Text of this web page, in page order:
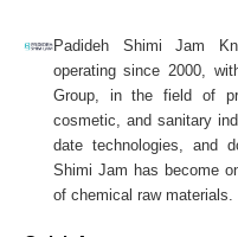
Padideh Shimi Jam
operating since 2000,
Group, in the field of
cosmetic, and sanitary
date technologies, and
Shimi Jam has become
of chemical raw materials.